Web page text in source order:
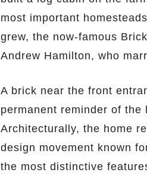
most important
grew, the now-famous
Andrew Hamilton, who
A brick near the front
permanent reminder of the
Architecturally, the home
design movement known
the most distinctive